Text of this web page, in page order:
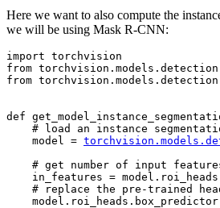
Here we want to also compute the
we will be using Mask R-CNN:
import torchvision
from
from
def
# load an instance
model
= torchvision . models .
# get number of input
in_features = model . roi_heads
# replace the pre-trained
model . roi_heads . box_predictor